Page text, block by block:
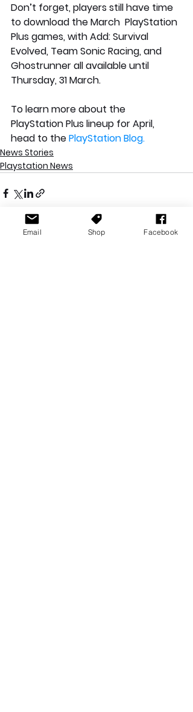
Don’t forget, players still have time
to download the March  PlayStation
Plus games, with Add: Survival
Evolved, Team Sonic Racing, and
Ghostrunner all available until
Thursday, 31 March.
To learn more about the
PlayStation Plus lineup for April,
head to the PlayStation Blog.
News Stories
Playstation News
Recent Posts See All
Email Shop Facebook